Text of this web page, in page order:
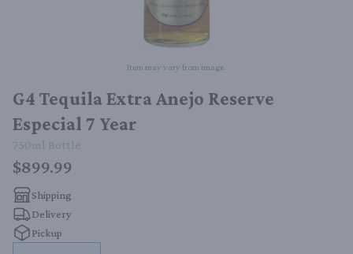
Item may vary from image.
G4 Tequila Extra Anejo Reserve
Especial 7 Year
750ml Bottle
$899.99
Shipping
Delivery
Pickup